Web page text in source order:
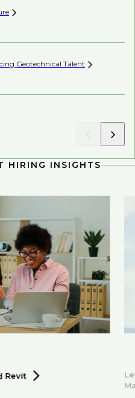
Geotechnical Talent
HIRING INSIGHTS
Revit